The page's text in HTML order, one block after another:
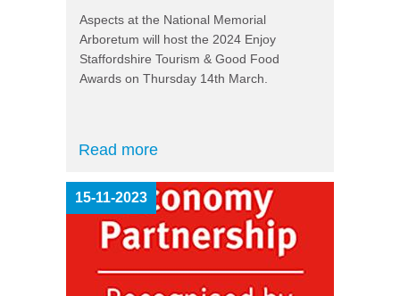
Aspects at the National Memorial
Arboretum will host the 2024 Enjoy
Staffordshire Tourism & Good Food
Awards on Thursday 14th March.
Read more
15-11-2023